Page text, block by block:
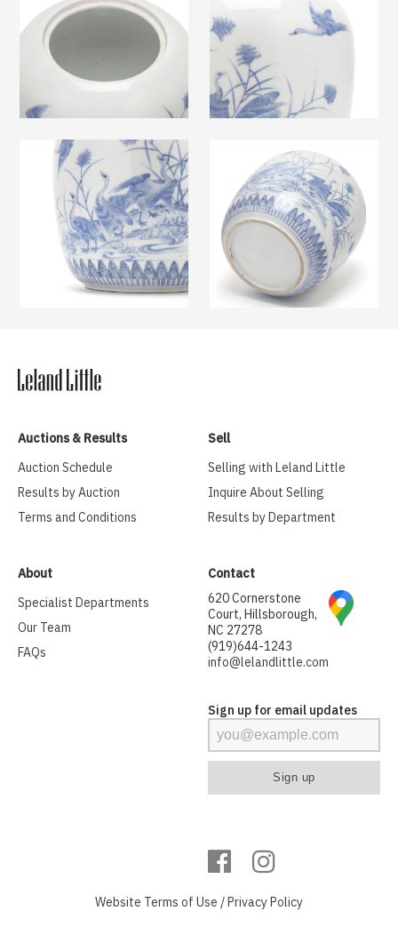
Auctions & Results
Auction Schedule
Results by Auction
Terms and Conditions
Sell
Selling with Leland Little
Inquire About Selling
Results by Department
About
Specialist Departments
Our Team
FAQs
Contact
620 Cornerstone
Court, Hillsborough,
NC 27278
(919)644-1243
info@lelandlittle.com
Sign up for email updates
Website Terms of Use / Privacy Policy